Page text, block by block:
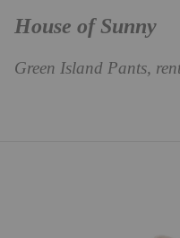
House of Sunny
Green Island Pants,